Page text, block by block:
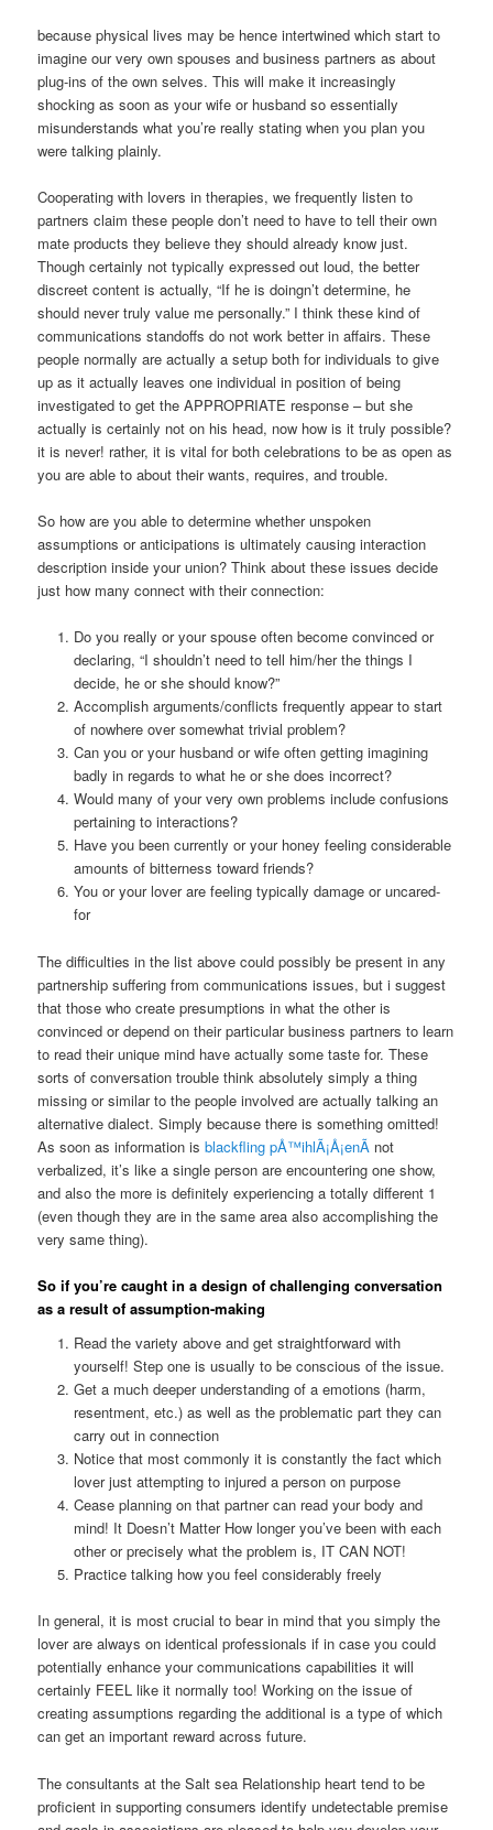
because physical lives may be hence intertwined which start to
imagine our very own spouses and business partners as about
plug-ins of the own selves. This will make it increasingly
shocking as soon as your wife or husband so essentially
misunderstands what you’re really stating when you plan you
were talking plainly.
Cooperating with lovers in therapies, we frequently listen to
partners claim these people don’t need to have to tell their own
mate products they believe they should already know just.
Though certainly not typically expressed out loud, the better
discreet content is actually, “If he is doingn’t determine, he
should never truly value me personally.” I think these kind of
communications standoffs do not work better in affairs. These
people normally are actually a setup both for individuals to give
up as it actually leaves one individual in position of being
investigated to get the APPROPRIATE response – but she
actually is certainly not on his head, now how is it truly possible?
it is never! rather, it is vital for both celebrations to be as open as
you are able to about their wants, requires, and trouble.
So how are you able to determine whether unspoken
assumptions or anticipations is ultimately causing interaction
description inside your union? Think about these issues decide
just how many connect with their connection:
Do you really or your spouse often become convinced or
declaring, “I shouldn’t need to tell him/her the things I
decide, he or she should know?”
Accomplish arguments/conflicts frequently appear to start
of nowhere over somewhat trivial problem?
Can you or your husband or wife often getting imagining
badly in regards to what he or she does incorrect?
Would many of your very own problems include confusions
pertaining to interactions?
Have you been currently or your honey feeling considerable
amounts of bitterness toward friends?
You or your lover are feeling typically damage or uncared-
for
The difficulties in the list above could possibly be present in any
partnership suffering from communications issues, but i suggest
that those who create presumptions in what the other is
convinced or depend on their particular business partners to learn
to read their unique mind have actually some taste for. These
sorts of conversation trouble think absolutely simply a thing
missing or similar to the people involved are actually talking an
alternative dialect. Simply because there is something omitted!
As soon as information isblackfling pÅ™ihlÃ¡Å¡enÃ­ not
verbalized, it’s like a single person are encountering one show,
and also the more is definitely experiencing a totally different 1
(even though they are in the same area also accomplishing the
very same thing).
So if you’re caught in a design of challenging conversation
as a result of assumption-making
Read the variety above and get straightforward with
yourself! Step one is usually to be conscious of the issue.
Get a much deeper understanding of a emotions (harm,
resentment, etc.) as well as the problematic part they can
carry out in connection
Notice that most commonly it is constantly the fact which
lover just attempting to injured a person on purpose
Cease planning on that partner can read your body and
mind! It Doesn’t Matter How longer you’ve been with each
other or precisely what the problem is, IT CAN NOT!
Practice talking how you feel considerably freely
In general, it is most crucial to bear in mind that you simply the
lover are always on identical professionals if in case you could
potentially enhance your communications capabilities it will
certainly FEEL like it normally too! Working on the issue of
creating assumptions regarding the additional is a type of which
can get an important reward across future.
The consultants at the Salt sea Relationship heart tend to be
proficient in supporting consumers identify undetectable premise